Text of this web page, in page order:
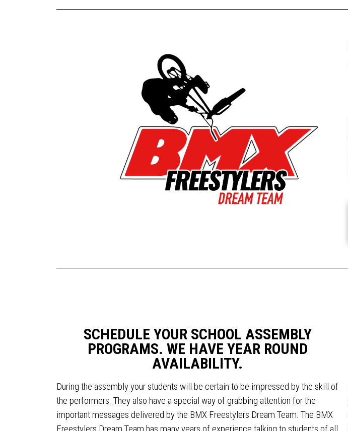
SCHEDULE YOUR SCHOOL ASSEMBLY
PROGRAMS. WE HAVE YEAR ROUND
AVAILABILITY.
During the assembly your students will be certain to be impressed by the skill of
the performers. They also have a special way of grabbing attention for the
important messages delivered by the BMX Freestylers Dream Team. The BMX